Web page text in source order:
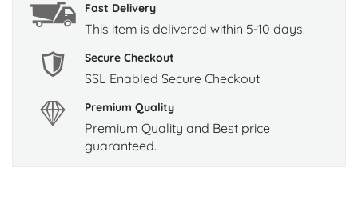
Fast Delivery
This item is delivered within 5-10 days.
Secure Checkout
SSL Enabled Secure Checkout
Premium Quality
Premium Quality and Best price
guaranteed.